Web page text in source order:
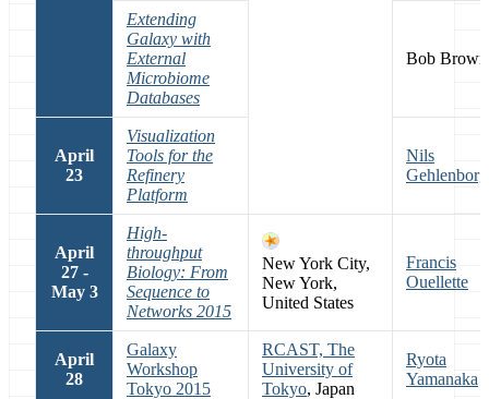
Extending
Galaxy with
External
Microbiome
Databases
Bob Brown
April
23
Visualization
Tools for the
Refinery
Platform
Nils
Gehlenborg
April
27 -
May 3
High-
throughput
Biology: From
Sequence to
Networks 2015
New York City,
New York,
United States
Francis
Ouellette
April
28
Galaxy
Workshop
Tokyo 2015
RCAST, The
University of
Tokyo, Japan
Ryota
Yamanaka